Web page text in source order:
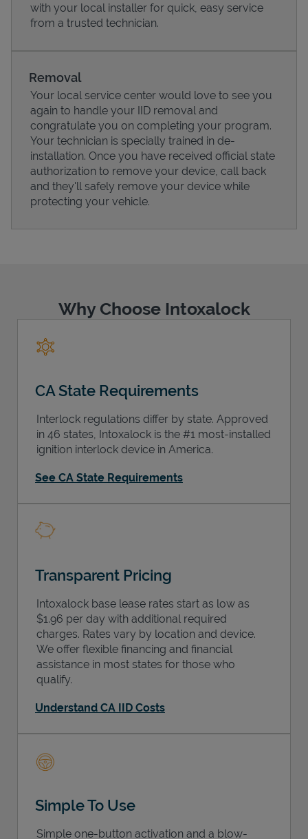
Pricing
with your local installer for quick, easy service
from a trusted technician.
Removal
Your local service center would love to see you
again to handle your IID removal and
congratulate you on completing your program.
Your technician is specially trained in de-
installation. Once you have received official state
authorization to remove your device, call back
and they'll safely remove your device while
protecting your vehicle.
Why Choose Intoxalock
CA State Requirements
Interlock regulations differ by state. Approved
in 46 states, Intoxalock is the #1 most-installed
ignition interlock device in America.
See CA State Requirements
Transparent Pricing
Intoxalock base lease rates start as low as
$1.96 per day with additional required
charges. Rates vary by location and device.
We offer flexible financing and financial
assistance in most states for those who
qualify.
Understand CA IID Costs
Simple To Use
Simple one-button activation and a blow-